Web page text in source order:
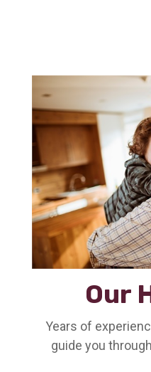
Our
Years of
guide you